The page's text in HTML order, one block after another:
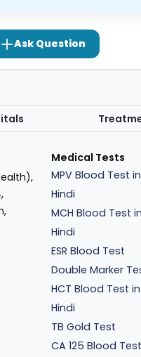
Ask Question
Medical Tests
MPV Blood Test in
Hindi
MCH Blood Test in
Hindi
ESR Blood Test
Double Marker
HCT Blood Test in
Hindi
TB Gold Test
CA 125 Blood Test